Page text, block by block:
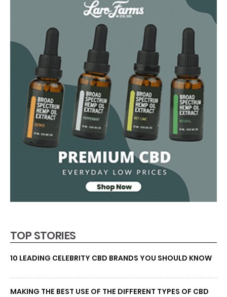
TOP STORIES
10 LEADING CELEBRITY CBD BRANDS YOU SHOULD KNOW
MAKING THE BEST USE OF THE DIFFERENT TYPES OF CBD